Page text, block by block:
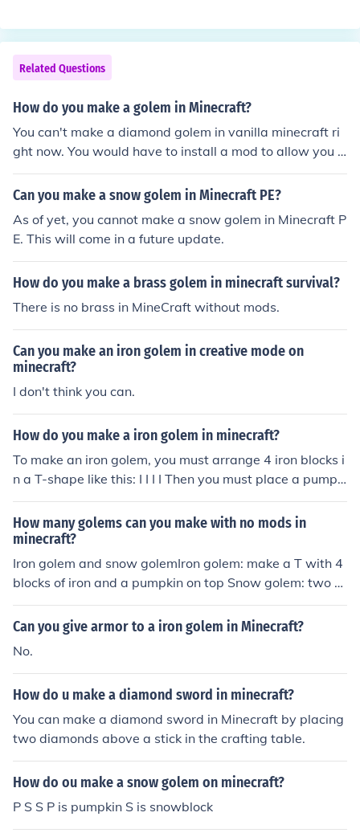
Related Questions
How do you make a golem in Minecraft?
You can't make a diamond golem in vanilla minecraft ri
ght now. You would have to install a mod to allow you t
o do that. I don't know if they have updated the More G
olems Mod Recently though. Stick with the iron ones br
Can you make a snow golem in Minecraft PE?
As of yet, you cannot make a snow golem in Minecraft P
E. This will come in a future update.
How do you make a brass golem in minecraft survival?
There is no brass in MineCraft without mods.
Can you make an iron golem in creative mode on
minecraft?
I don't think you can.
How do you make a iron golem in minecraft?
To make an iron golem, you must arrange 4 iron blocks i
n a T-shape like this: I I I I Then you must place a pumpki
n on the top in the middle. The iron golem will automatic
ally spawn and it will defend you from mobs.
How many golems can you make with no mods in
minecraft?
Iron golem and snow golemIron golem: make a T with 4
blocks of iron and a pumpkin on top Snow golem: two s
now blocks stacked on top ofeach otherwith a pumpkin
on top
Can you give armor to a iron golem in Minecraft?
No.
How do u make a diamond sword in minecraft?
You can make a diamond sword in Minecraft by placing
two diamonds above a stick in the crafting table.
How do ou make a snow golem on minecraft?
P S S P is pumpkin S is snowblock